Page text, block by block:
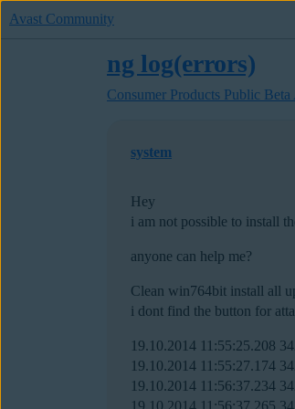
Avast Community
ng log(errors)
Consumer Products Public Beta
system
Hey
i am not possible to install
anyone can help me?
Clean win764bit install all
i dont find the button for
19.10.2014 11:55:25.208
19.10.2014 11:55:27.174
19.10.2014 11:56:37.234
19.10.2014 11:56:37.265